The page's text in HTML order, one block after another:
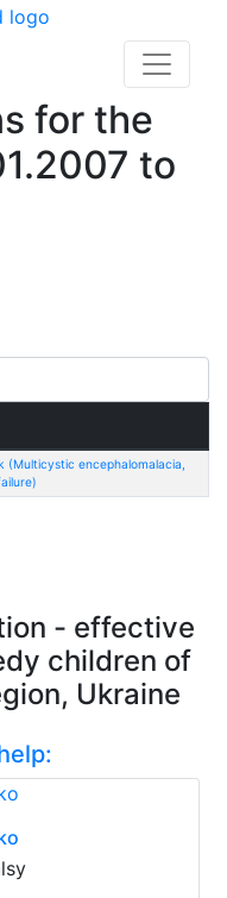
for the
to
(Multicystic encephalomalacia,
- effective
children of
Ukraine